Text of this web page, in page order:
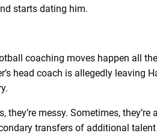
starts dating him.
coaching moves happen all
head coach is allegedly leaving
they’re messy. Sometimes,
transfers of additional